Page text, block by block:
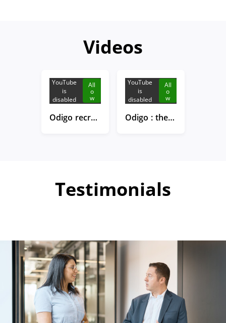
Videos
YouTube
is
disabled
All
o
w
Odigo recruits!
YouTube
is
disabled
All
o
w
Odigo : the new head office in Boulogne Billancourt
Testimonials